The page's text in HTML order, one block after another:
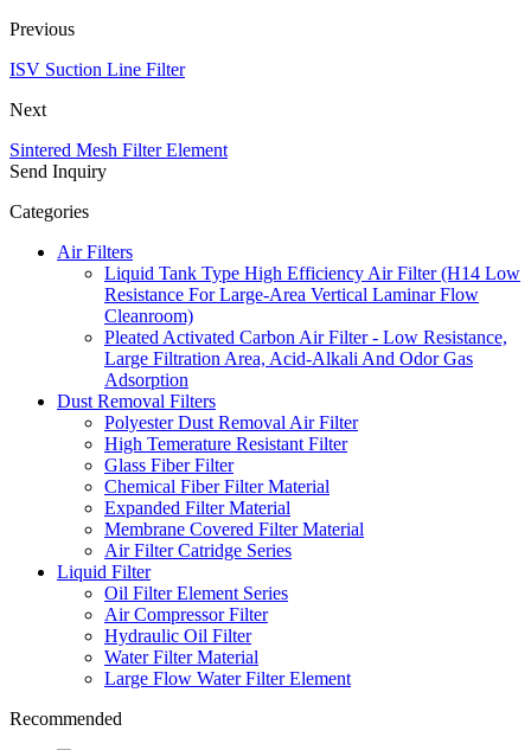
Previous
ISV Suction Line Filter
Next
Sintered Mesh Filter Element
Send Inquiry
Categories
Air Filters
Liquid Tank Type High Efficiency Air Filter (H14 Low
Resistance For Large-Area Vertical Laminar Flow
Cleanroom)
Pleated Activated Carbon Air Filter - Low Resistance,
Large Filtration Area, Acid-Alkali And Odor Gas
Adsorption
Dust Removal Filters
Polyester Dust Removal Air Filter
High Temerature Resistant Filter
Glass Fiber Filter
Chemical Fiber Filter Material
Expanded Filter Material
Membrane Covered Filter Material
Air Filter Catridge Series
Liquid Filter
Oil Filter Element Series
Air Compressor Filter
Hydraulic Oil Filter
Water Filter Material
Large Flow Water Filter Element
Recommended